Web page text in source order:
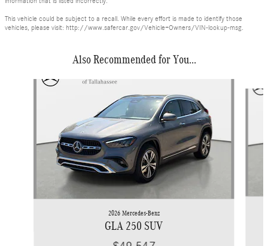
This vehicle could be subject to a recall. While every effort is made to identify those
vehicles, please visit: http://www.safercar.gov/Vehicle+Owners/VIN-lookup-msg.
Also Recommended for You...
Slide 1 of 6
2026 Mercedes-Benz
GLA 250 SUV